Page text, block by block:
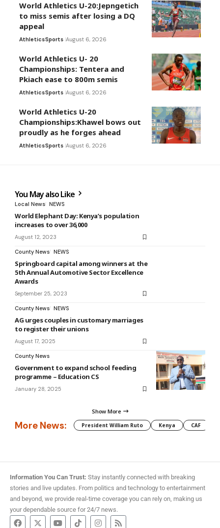
World Athletics U-20:Jepngetich
to miss semis after losing a DQ
appeal
AthleticsSports August 6, 2026
World Athletics U- 20
Championships: Tentera and
Pkiach ease to 800m semis
AthleticsSports August 6, 2026
World Athletics U-20
Championships:Khawel bows out
proudly as he forges ahead
AthleticsSports August 6, 2026
You May also Like
Local News NEWS
World Elephant Day: Kenya’s population
increases to over 36,000
August 12, 2023
County News NEWS
Springboard capital among winners at the
5th Annual Automotive Sector Excellence
Awards
September 25, 2023
County News NEWS
AG urges couples in customary marriages
to register their unions
August 17, 2025
County News
Government to expand school feeding
programme – Education CS
January 28, 2025
Show More
More News: President William Ruto Kenya CAF
Information You Can Trust: Stay instantly connected with breaking
stories and live updates. From politics and technology to entertainment
and beyond, we provide real-time coverage you can rely on, making us
your dependable source for 24/7 news.